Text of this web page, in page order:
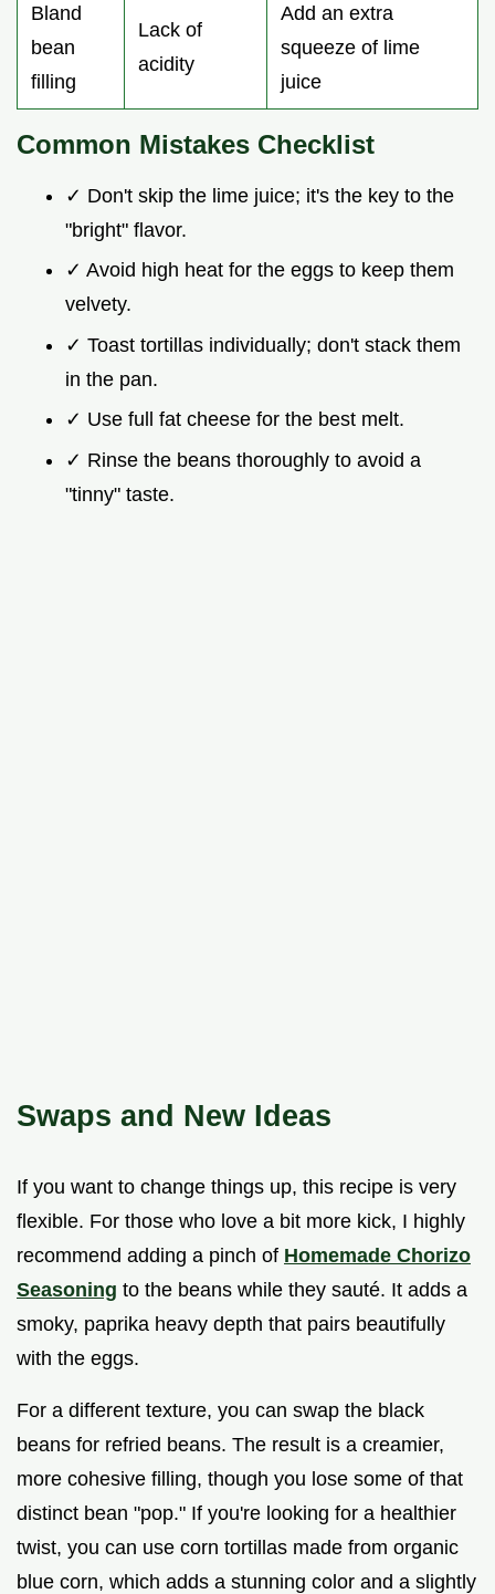
Bland
bean
filling
Lack of
acidity
Add an extra
squeeze of lime
juice
Common Mistakes Checklist
✓ Don't skip the lime juice; it's the key to the
"bright" flavor.
✓ Avoid high heat for the eggs to keep them
velvety.
✓ Toast tortillas individually; don't stack them
in the pan.
✓ Use full fat cheese for the best melt.
✓ Rinse the beans thoroughly to avoid a
"tinny" taste.
Swaps and New Ideas
If you want to change things up, this recipe is very
flexible. For those who love a bit more kick, I highly
recommend adding a pinch of Homemade Chorizo
Seasoning to the beans while they sauté. It adds a
smoky, paprika heavy depth that pairs beautifully
with the eggs.
For a different texture, you can swap the black
beans for refried beans. The result is a creamier,
more cohesive filling, though you lose some of that
distinct bean "pop." If you're looking for a healthier
twist, you can use corn tortillas made from organic
blue corn, which adds a stunning color and a slightly